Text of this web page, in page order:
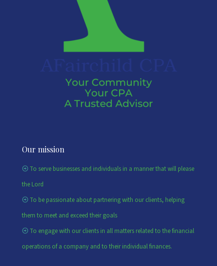
Our mission
To serve businesses and individuals in a manner that will please
the Lord
To be passionate about partnering with our clients, helping
them to meet and exceed their goals
To engage with our clients in all matters related to the financial
operations of a company and to their individual finances.